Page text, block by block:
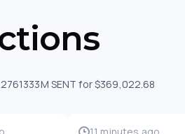
SENT for $369,022.68